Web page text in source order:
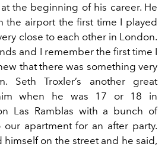
at the beginning of his career. He
the airport the first time I played
close to each other in London.
and I remember the first time I
that there was something very
Seth Troxler’s another great
when he was 17 or 18 in
Las Ramblas with a bunch of
apartment for an after party.
on the street and he said,